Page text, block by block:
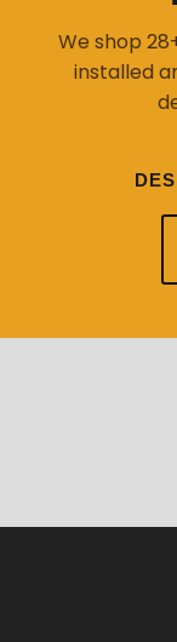
We shop
installed